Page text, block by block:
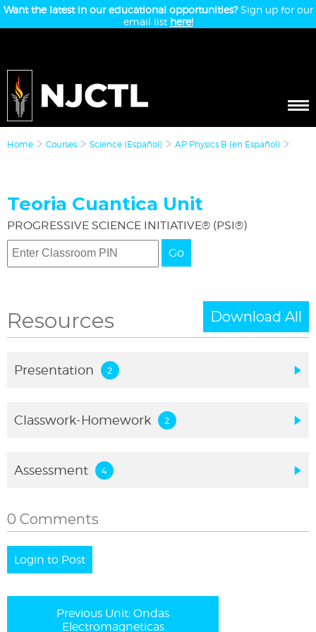
Want the latest in our educational opportunities?Sign up for our
email list here!
Home Courses Science (Español) AP Physics B (en Español)
Teoria Cuantica Unit
PROGRESSIVE SCIENCE INITIATIVE® (PSI®)
Go
Resources Download All
Presentation
Classwork-Homework
Assessment
0 Comments
Login to Post
Previous Unit: Ondas
Electromagneticas